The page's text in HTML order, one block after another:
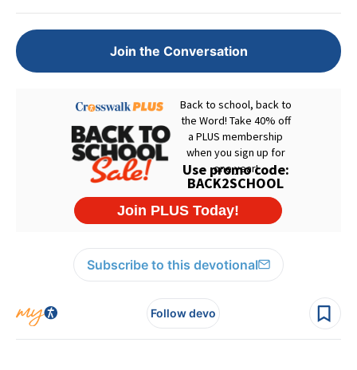
Join the Conversation
Subscribe to this devotional
Follow devo